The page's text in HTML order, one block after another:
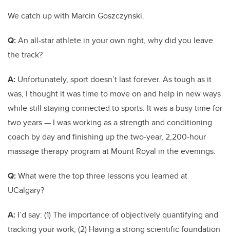
We catch up with Marcin Goszczynski.
Q:An all-star athlete in your own right, why did you leave
the track?
A: Unfortunately, sport doesn’t last forever. As tough as it
was, I thought it was time to move on and help in new ways
while still staying connected to sports. It was a busy time for
two years — I was working as a strength and conditioning
coach by day and finishing up the two-year, 2,200-hour
massage therapy program at Mount Royal in the evenings.
Q:What were the top three lessons you learned at
UCalgary?
A: I’d say: (1) The importance of objectively quantifying and
tracking your work; (2) Having a strong scientific foundation